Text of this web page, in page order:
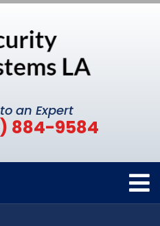
an Expert
884-9584